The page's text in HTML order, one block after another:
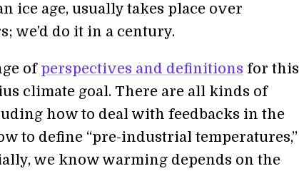
ice age, usually takes place over
we’d do it in a century.
of perspectives and definitions for this
climate goal. There are all kinds of
how to deal with feedbacks in the
to define “pre-industrial temperatures,”
we know warming depends on the